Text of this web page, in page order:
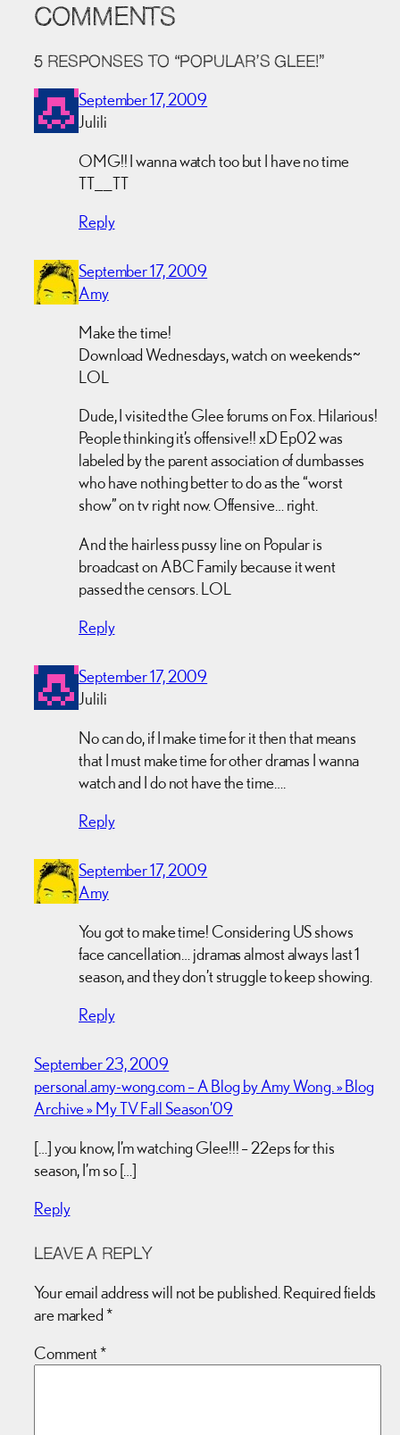
COMMENTS
5 RESPONSES TO “POPULAR’S GLEE!”
September 17, 2009
Julili
OMG!! I wanna watch too but I have no time
TT__TT
Reply
September 17, 2009
Amy
Make the time!
Download Wednesdays, watch on weekends~
LOL
Dude, I visited the Glee forums on Fox. Hilarious!
People thinking it’s offensive!! xD Ep02 was
labeled by the parent association of dumbasses
who have nothing better to do as the “worst
show” on tv right now. Offensive… right.
And the hairless pussy line on Popular is
broadcast on ABC Family because it went
passed the censors. LOL
Reply
September 17, 2009
Julili
No can do, if I make time for it then that means
that I must make time for other dramas I wanna
watch and I do not have the time….
Reply
September 17, 2009
Amy
You got to make time! Considering US shows
face cancellation… jdramas almost always last 1
season, and they don’t struggle to keep showing.
Reply
September 23, 2009
personal.amy-wong.com – A Blog by Amy Wong. » Blog
Archive » My TV Fall Season’09
[…] you know, I’m watching Glee!!! – 22eps for this
season, I’m so […]
Reply
LEAVE A REPLY
Your email address will not be published. Required fields
are marked *
Comment*